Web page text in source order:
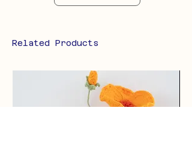
Related Products